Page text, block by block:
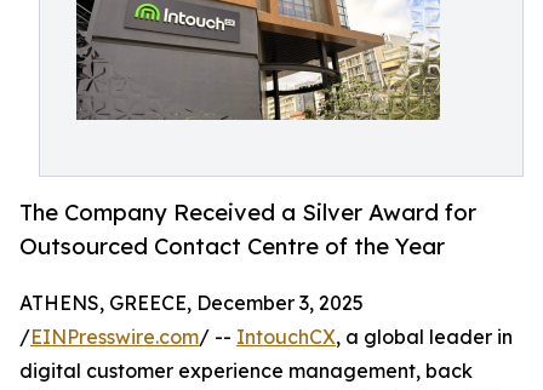
The Company Received a Silver Award for
Outsourced Contact Centre of the Year
ATHENS, GREECE, December 3, 2025
/EINPresswire.com/ -- IntouchCX, a global leader in
digital customer experience management, back